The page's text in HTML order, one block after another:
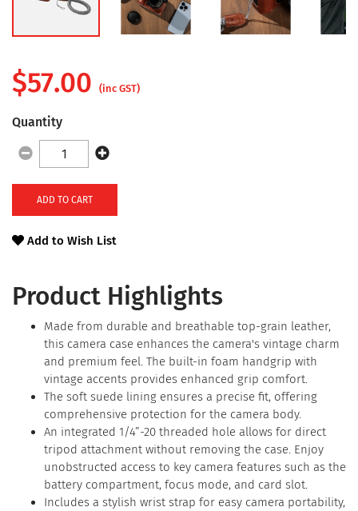
Product Highlights
Made from durable and breathable top-grain leather,
this camera case enhances the camera's vintage charm
and premium feel. The built-in foam handgrip with
vintage accents provides enhanced grip comfort.
The soft suede lining ensures a precise fit, offering
comprehensive protection for the camera body.
An integrated 1/4”-20 threaded hole allows for direct
tripod attachment without removing the case. Enjoy
unobstructed access to key camera features such as the
battery compartment, focus mode, and card slot.
Includes a stylish wrist strap for easy camera portability,
$57.00 (inc GST)
Quantity
ADD TO CART
Add to Wish List